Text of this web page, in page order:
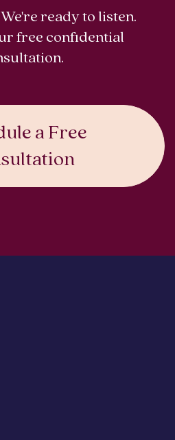
ready to listen.
free confidential
a Free